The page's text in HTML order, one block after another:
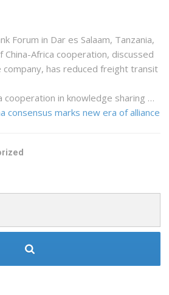
Forum in Dar es Salaam, Tanzania,
China-Africa cooperation, discussed
has reducedfreight transit
cooperation in knowledge sharing …
consensus marks new era of alliance